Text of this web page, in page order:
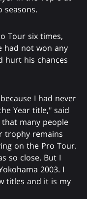
seasons.
Tour six times,
had not won any
hurt his chances
I had never
Year title," said
that many people
trophy remains
on the Pro Tour.
so close. But I
2003. I
titles and it is my